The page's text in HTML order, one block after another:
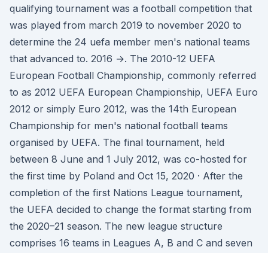
qualifying tournament was a football competition that
was played from march 2019 to november 2020 to
determine the 24 uefa member men's national teams
that advanced to. 2016 →. The 2010-12 UEFA
European Football Championship, commonly referred
to as 2012 UEFA European Championship, UEFA Euro
2012 or simply Euro 2012, was the 14th European
Championship for men's national football teams
organised by UEFA. The final tournament, held
between 8 June and 1 July 2012, was co-hosted for
the first time by Poland and Oct 15, 2020 · After the
completion of the first Nations League tournament,
the UEFA decided to change the format starting from
the 2020–21 season. The new league structure
comprises 16 teams in Leagues A, B and C and seven